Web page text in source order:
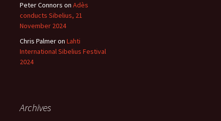
Peter Connors on Adès
conducts Sibelius, 21
November 2024
Chris Palmeron Lahti
International Sibelius Festival
2024
Archives